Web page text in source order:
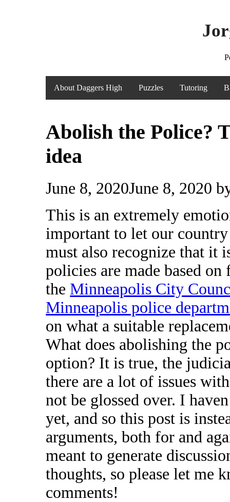
About Daggers High Puzzles Tutoring
Abolish the Police?
idea
June 8, 2020June 8, 2020
This is an extremely
important to let our
must also recognize that it
policies are made based
the Minneapolis City
Minneapolis police
on what a suitable
What does abolishing the
option? It is true, the
there are a lot of issues
not be glossed over. I
yet, and so this post is
arguments, both for and
meant to generate
thoughts, so please let me
comments!